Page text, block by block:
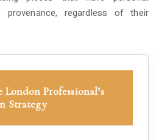
regardless of their
Professional’s
Strategy